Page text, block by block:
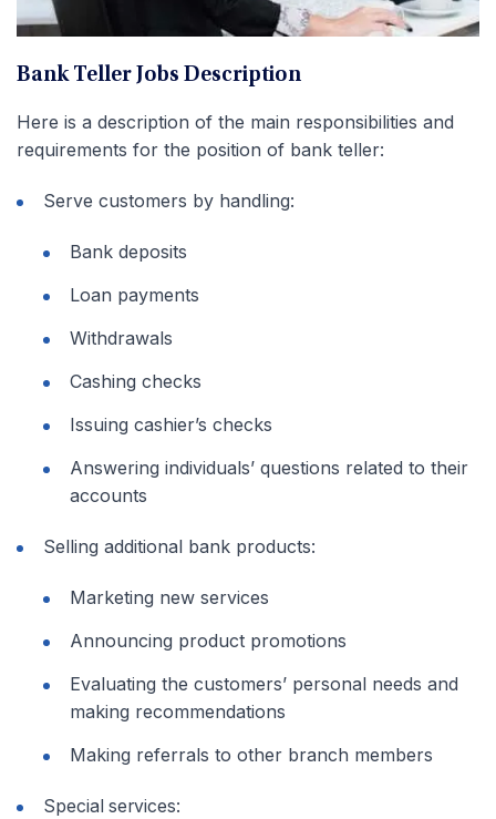
Bank Teller Jobs Description
Here is a description of the main responsibilities and
requirements for the position of bank teller:
Serve customers by handling:
Bank deposits
Loan payments
Withdrawals
Cashing checks
Issuing cashier’s checks
Answering individuals’ questions related to their
accounts
Selling additional bank products:
Marketing new services
Announcing product promotions
Evaluating the customers’ personal needs and
making recommendations
Making referrals to other branch members
Special services: